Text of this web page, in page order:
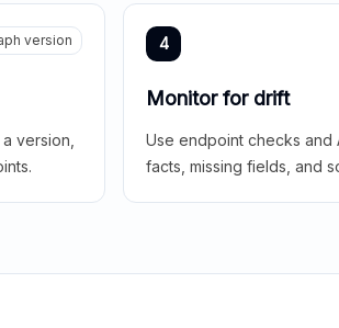
version
version,
4
Monitor for drift
Use endpoint checks and
facts, missing fields, and